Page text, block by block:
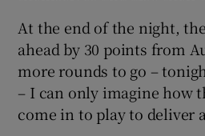
At the end of the night,
ahead by 30 points from
more rounds to go –
– I can only imagine how
come in to play to deliver